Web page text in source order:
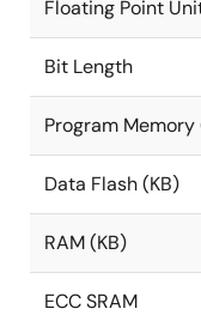
Floating Point
Bit Length
Program Memory
Data Flash (KB)
RAM (KB)
ECC SRAM